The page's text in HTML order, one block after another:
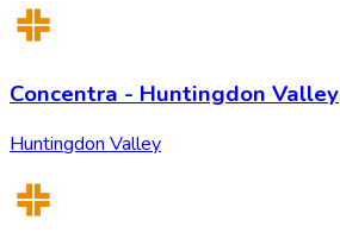
Concentra - Huntingdon Valley
Huntingdon Valley